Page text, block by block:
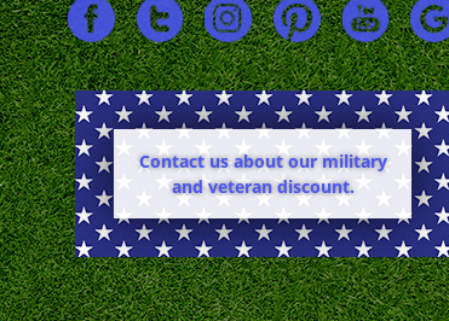
Contact us about our military
and veteran discount.